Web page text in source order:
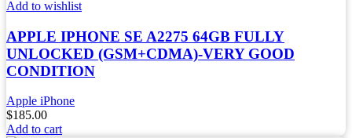
Add to wishlist
APPLE IPHONE SE A2275 64GB FULLY
UNLOCKED (GSM+CDMA)-VERY GOOD
CONDITION
Apple iPhone
$185.00
Add to cart